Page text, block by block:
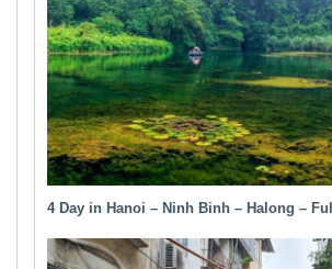
4 Day in Hanoi – Ninh Binh – Halong –